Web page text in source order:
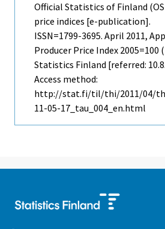
Official Statistics of Finland
price indices [e-publication].
ISSN=1799-3695. April 2011,
Producer Price Index 2005=100
Statistics Finland [referred:
Access method:
http://stat.fi/til/thi/2011/04/
11-05-17_tau_004_en.html